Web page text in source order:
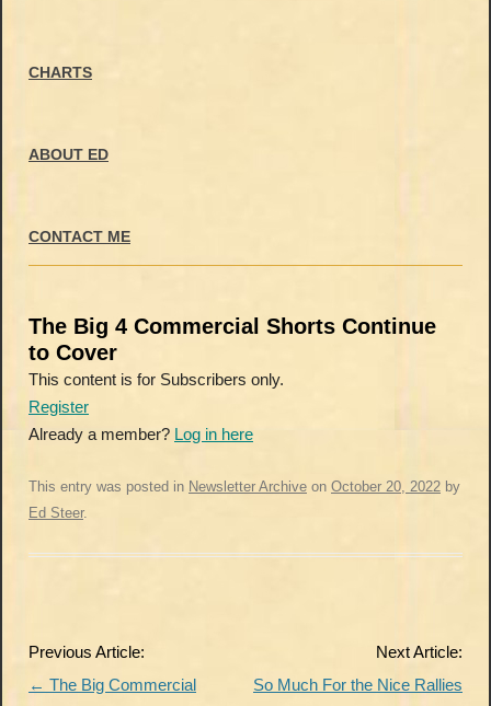
CHARTS
ABOUT ED
CONTACT ME
The Big 4 Commercial Shorts Continue
to Cover
This content is for Subscribers only.
Register
Already a member? Log in here
This entry was posted in Newsletter Archive on October 20, 2022 by
Ed Steer.
Post
navigation
Previous Article:
← The Big Commercial
Next Article:
So Much For the Nice Rallies